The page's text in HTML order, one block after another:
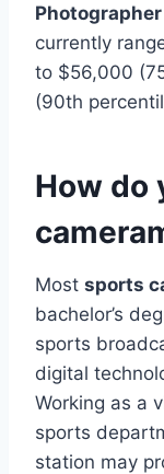
Photographer
currently
to $56,000
(90th
How do
Most sports
bachelor’s
sports
digital
Working as a
sports
station may